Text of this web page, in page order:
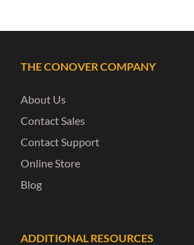
THE CONOVER COMPANY
About Us
Contact Sales
Contact Support
Online Store
Blog
ADDITIONAL RESOURCES